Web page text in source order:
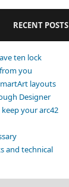
RECENT POSTS
ten lock
you
layouts
Designer
your arc42
and technical